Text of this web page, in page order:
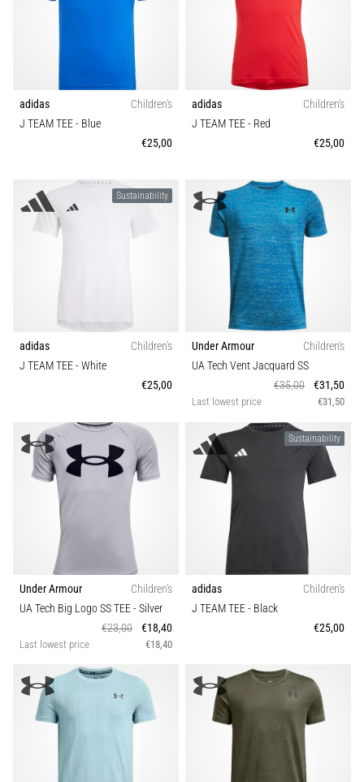
are
they
they
performed?
tests
speed,
of
direction.
How
performed
correctly,
it…
6. 8. 2026
6 min. reading
Runner's
Knee:
Portugal (Português)
Poland (Polski)
Slovenia (Slovenski)
Greece (EL)
Cyprus (EL)
Switzerland (German)
Switzerland (Italian)
Function
Sustainable
adidas
Children's
J TEAM TEE- Blue
€25,00
adidas
Children's
J TEAM TEE- Red
€25,00
Sustainability
adidas
Children's
J TEAM TEE- White
€25,00
Under Armour
Children's
UA Tech Vent Jacquard SS
€35,00
€31,50
Last lowest price €31,50
Under Armour
Children's
UA Tech Big Logo SS TEE- Silver
€23,00
€18,40
Last lowest price €18,40
Sustainability
adidas
Children's
J TEAM TEE- Black
€25,00